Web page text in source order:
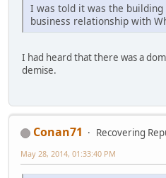
I was told it was the
business relationship with
I had heard that there was a
demise.
Conan71
Recovering
May 28, 2014, 01:33:40 PM